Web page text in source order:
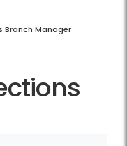
Manager